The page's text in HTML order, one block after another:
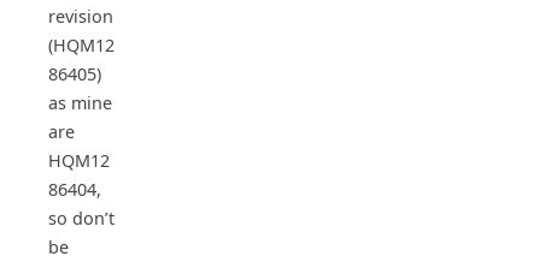
revision
(HQM12
86405)
as mine
are
HQM12
86404,
so don’t
be